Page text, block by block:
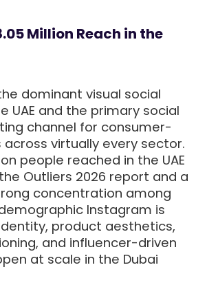
Million Reach in the
dominant visual social
UAE and the primary social
channel for consumer-
virtually every sector.
people reached in the UAE
Outliers 2026 report and a
concentration among
Instagram is
product aesthetics,
and influencer-driven
at scale in the Dubai